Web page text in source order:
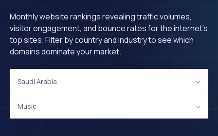
Monthly website rankings revealing traffic volumes,
visitor engagement, and bounce rates for the internet's
top sites. Filter by country and industry to see which
domains dominate your market.
Saudi Arabia
Music